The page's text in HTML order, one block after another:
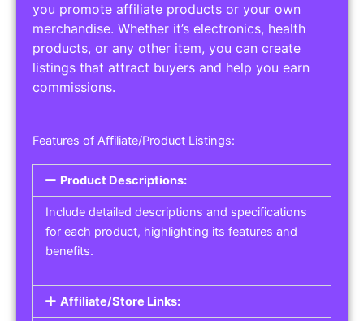
you promote affiliate products or your own
merchandise. Whether it’s electronics, health
products, or any other item, you can create
listings that attract buyers and help you earn
commissions.
Features of Affiliate/Product Listings:
Product Descriptions:
Include detailed descriptions and specifications
for each product, highlighting its features and
benefits.
Affiliate/Store Links: